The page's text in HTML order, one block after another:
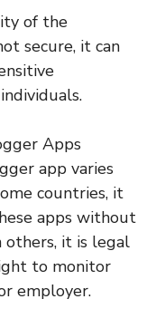
of the
secure, it can
Apps
app varies
countries, it
apps without
others, it is legal
to monitor
employer.